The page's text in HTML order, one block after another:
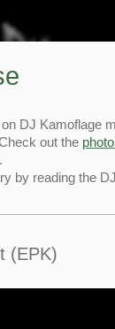
DJ Kamoflage
out the
by reading the
(EPK)